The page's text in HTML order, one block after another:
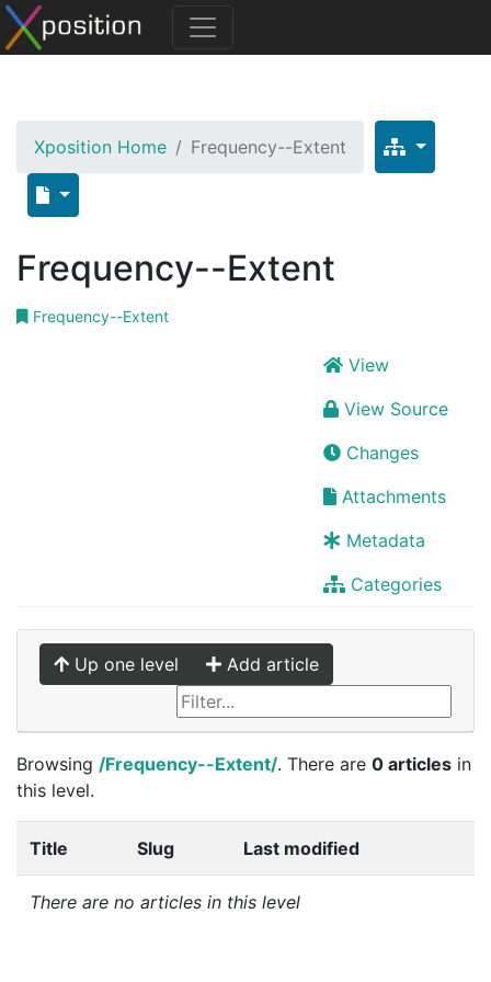
Xposition Home Frequency--Extent
Frequency--Extent
Frequency--Extent
View
View Source
Changes
Attachments
Metadata
Categories
Up one level Add article
Browsing /Frequency--Extent/. There are 0 articles in
this level.
Title Slug Last modified
There are no articles in this level